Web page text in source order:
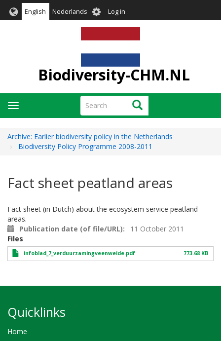
English Nederlands User
account
menu
Log in
Biodiversity-CHM.NL
Search Search
Toggle
navigation
Archive: Earlier biodiversity policy in the Netherlands
Biodiversity Policy Programme 2008-2011
Fact sheet peatland areas
Fact sheet (in Dutch) about the ecosystem service peatland
areas.
Publication date (of file/URL)
11 October 2011
Files
infoblad_7_verduurzamingveenweide.pdf 773.68 KB
Quicklinks
Home